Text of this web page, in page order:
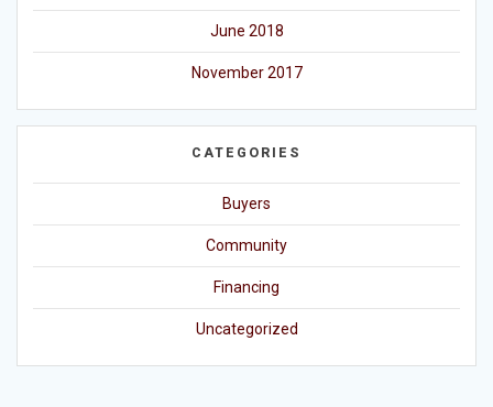
June 2018
November 2017
CATEGORIES
Buyers
Community
Financing
Uncategorized